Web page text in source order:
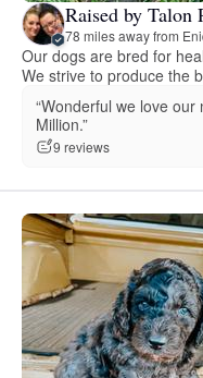
Raised by Talon
78 miles away from
Our dogs are bred for
We strive to produce the
“Wonderful we love our
Million.”
9 reviews